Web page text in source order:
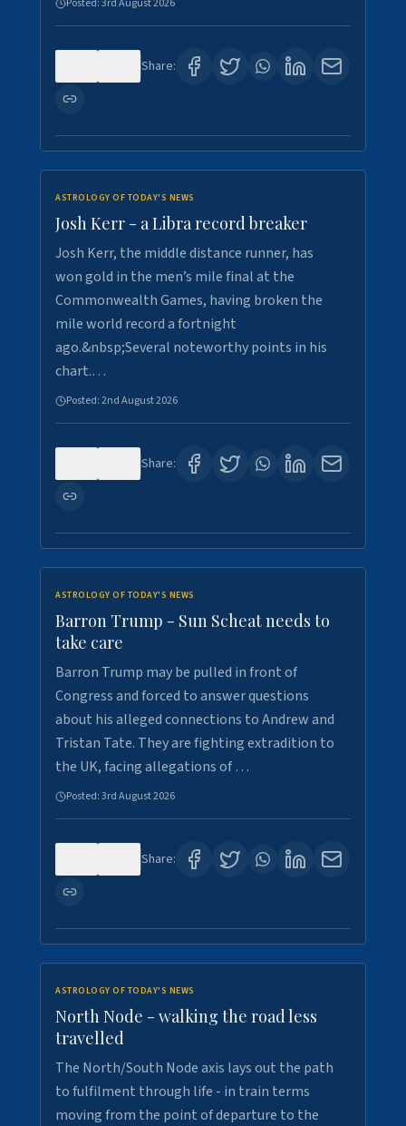
Posted:3rd August 2026
Share:
ASTROLOGY OF TODAY'S NEWS
Josh Kerr - a Libra record breaker
Josh Kerr, the middle distance runner, has
won gold in the men’s mile final at the
Commonwealth Games, having broken the
mile world record a fortnight
ago.&nbsp;Several noteworthy points in his
chart.…
Posted:2nd August 2026
Share:
ASTROLOGY OF TODAY'S NEWS
Barron Trump - Sun Scheat needs to
take care
Barron Trump may be pulled in front of
Congress and forced to answer questions
about his alleged connections to Andrew and
Tristan Tate. They are fighting extradition to
the UK, facing allegations of …
Posted:3rd August 2026
Share:
ASTROLOGY OF TODAY'S NEWS
North Node - walking the road less
travelled
The North/South Node axis lays out the path
to fulfilment through life - in train terms
moving from the point of departure to the